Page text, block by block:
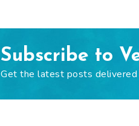
Subscribe to
Get the latest posts delivered